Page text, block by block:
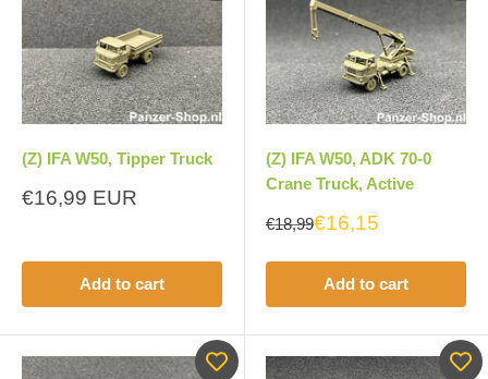
(Z) IFA W50, Tipper Truck
Sale
€16,99 EUR
Add to cart
(Z) IFA W50, ADK 70-0
Crane Truck, Active
€18,99€16,15
Add to cart